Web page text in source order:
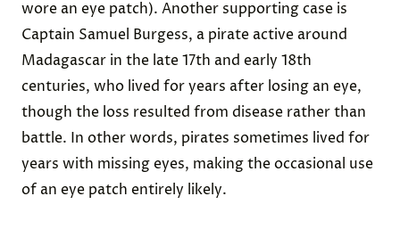
wore an eye patch). Another supporting case is
Captain Samuel Burgess, a pirate active around
Madagascar in the late 17th and early 18th
centuries, who lived for years after losing an eye,
though the loss resulted from disease rather than
battle. In other words, pirates sometimes lived for
years with missing eyes, making the occasional use
of an eye patch entirely likely.